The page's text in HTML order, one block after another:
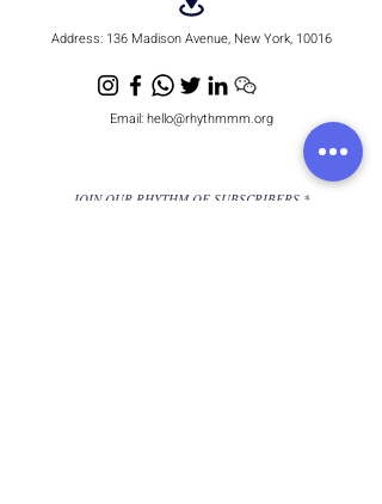
Address: 136 Madison Avenue, New York, 10016
Email:hello@rhythmmm.org
JOIN OUR RHYTHM OF SUBSCRIBERS